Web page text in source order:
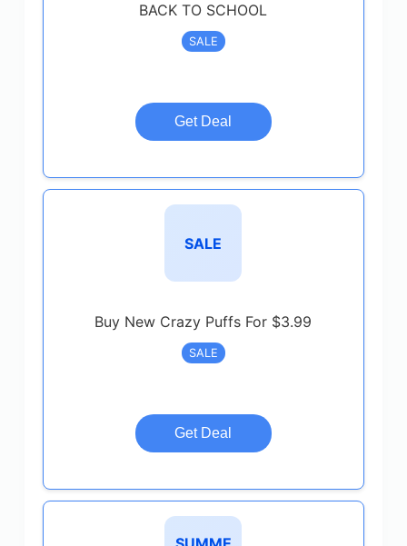
BACK TO SCHOOL
SALE
Get Deal
SALE
Buy New Crazy Puffs For $3.99
SALE
Get Deal